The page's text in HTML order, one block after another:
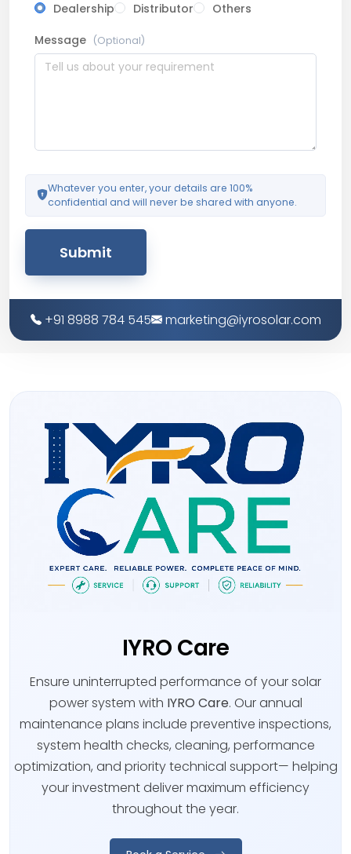
Dealership
Distributor
Others
Message (Optional)
Whatever you enter, your details are 100%
confidential and will never be shared with anyone.
Submit
+91 8988 784 545 marketing@iyrosolar.com
IYRO Care
Ensure uninterrupted performance of your solar
power system with IYRO Care. Our annual
maintenance plans include preventive inspections,
system health checks, cleaning, performance
optimization, and priority technical support— helping
your investment deliver maximum efficiency
throughout the year.